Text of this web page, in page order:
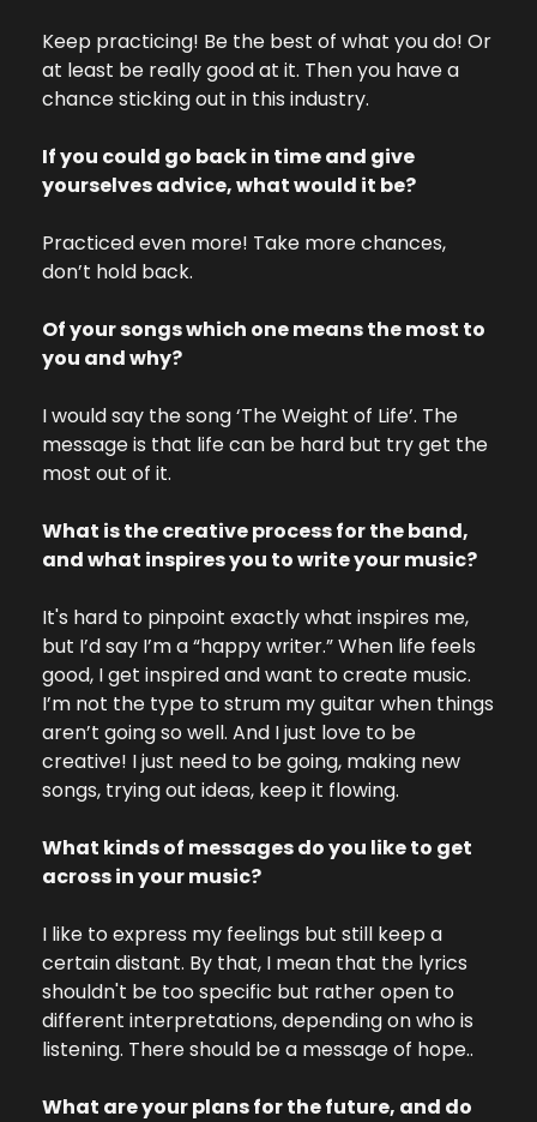
Keep practicing! Be the best of what you do! Or
at least be really good at it. Then you have a
chance sticking out in this industry.
If you could go back in time and give
yourselves advice, what would it be?
Practiced even more! Take more chances,
don’t hold back.
Of your songs which one means the most to
you and why?
I would say the song ‘The Weight of Life’. The
message is that life can be hard but try get the
most out of it.
What is the creative process for the band,
and what inspires you to write your music?
It's hard to pinpoint exactly what inspires me,
but I’d say I’m a “happy writer.” When life feels
good, I get inspired and want to create music.
I’m not the type to strum my guitar when things
aren’t going so well. And I just love to be
creative! I just need to be going, making new
songs, trying out ideas, keep it flowing.
What kinds of messages do you like to get
across in your music?
I like to express my feelings but still keep a
certain distant. By that, I mean that the lyrics
shouldn't be too specific but rather open to
different interpretations, depending on who is
listening. There should be a message of hope..
What are your plans for the future, and do